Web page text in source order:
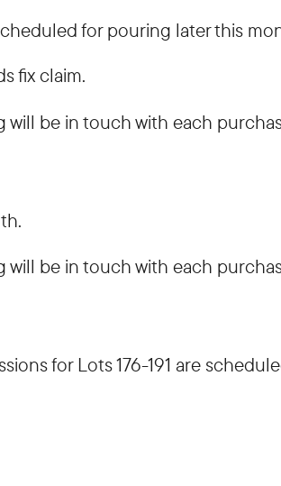
for pouring later this
fix claim.
will be in touch with each
will be in touch with each
for Lots 176-191 are